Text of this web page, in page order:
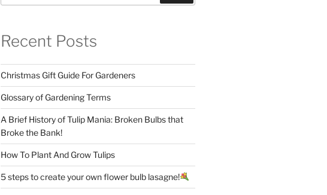
Recent Posts
Christmas Gift Guide For Gardeners
Glossary of Gardening Terms
A Brief History of Tulip Mania: Broken Bulbs that
Broke the Bank!
How To Plant And Grow Tulips
5 steps to create your own flower bulb lasagne!